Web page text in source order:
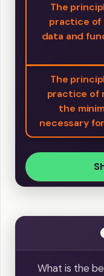
The
practice of
data and
The
practice of
the
necessary
What is the